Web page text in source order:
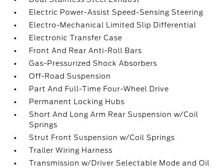
Electric Power-Assist Speed-Sensing Steering
Electro-Mechanical Limited Slip Differential
Electronic Transfer Case
Front And Rear Anti-Roll Bars
Gas-Pressurized Shock Absorbers
Off-Road Suspension
Part And Full-Time Four-Wheel Drive
Permanent Locking Hubs
Short And Long Arm Rear Suspension w/Coil
Springs
Strut Front Suspension w/Coil Springs
Trailer Wiring Harness
Transmission w/Driver Selectable Mode and Oil